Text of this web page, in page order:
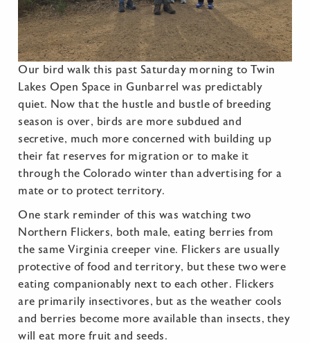
Our bird walk this past Saturday morning to Twin
Lakes Open Space in Gunbarrel was predictably
quiet. Now that the hustle and bustle of breeding
season is over, birds are more subdued and
secretive, much more concerned with building up
their fat reserves for migration or to make it
through the Colorado winter than advertising for a
mate or to protect territory.
One stark reminder of this was watching two
Northern Flickers, both male, eating berries from
the same Virginia creeper vine. Flickers are usually
protective of food and territory, but these two were
eating companionably next to each other. Flickers
are primarily insectivores, but as the weather cools
and berries become more available than insects, they
will eat more fruit and seeds.